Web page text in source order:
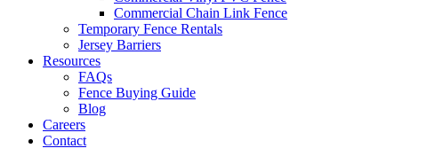
Commercial Chain Link Fence
Temporary Fence Rentals
Jersey Barriers
Resources
FAQs
Fence Buying Guide
Blog
Careers
Contact